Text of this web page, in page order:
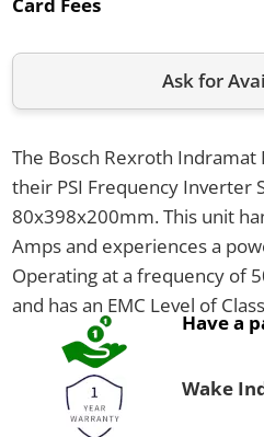
Ask for
The Bosch Rexroth Indramat
their PSI Frequency Inverter
80x398x200mm. This unit
Amps and experiences a
Operating at a frequency of
and has an EMC Level of
Have a
Wake